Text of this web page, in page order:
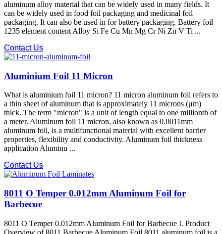
aluminum alloy material that can be widely used in many fields. It
can be widely used in food foil packaging and medicinal foil
packaging. It can also be used in for battery packaging. Battery foil
1235 element content Alloy Si Fe Cu Mn Mg Cr Ni Zn V Ti ...
Contact Us
Aluminium Foil 11 Micron
What is aluminium foil 11 micron? 11 micron aluminum foil refers to
a thin sheet of aluminum that is approximately 11 microns (μm)
thick. The term "micron" is a unit of length equal to one millionth of
a meter. Aluminum foil 11 micron, also known as 0.0011mm
aluminum foil, is a multifunctional material with excellent barrier
properties, flexibility and conductivity. Aluminum foil thickness
application Aluminu ...
Contact Us
8011 O Temper 0.012mm Aluminum Foil for
Barbecue
8011 O Temper 0.012mm Aluminum Foil for Barbecue I. Product
Overview of 8011 Barbecue Aluminum Foil 8011 aluminum foil is a